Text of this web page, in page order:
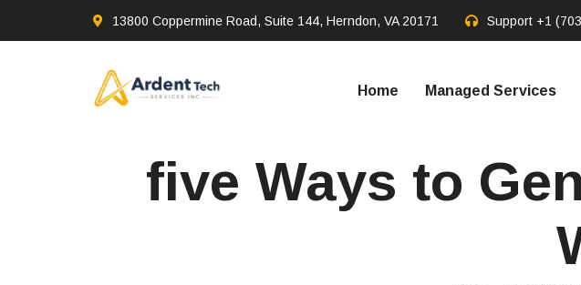
13800 Coppermine Road, Suite 144, Herndon, VA 20171 Support +1
Home Managed Services
five Ways to